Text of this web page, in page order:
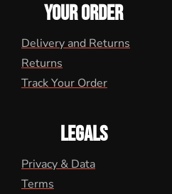
YOUR ORDER
Delivery and Returns
Returns
Track Your Order
LEGALS
Privacy & Data
Terms